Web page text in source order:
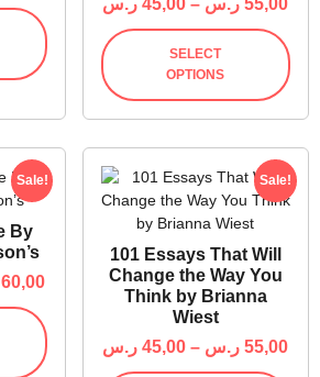
SELECT
OPTIONS
Sale!
By
60,00
Sale!
101 Essays That Will
Change the Way You
Think by Brianna
Wiest
45,00 ر.س – 55,00 ر.س